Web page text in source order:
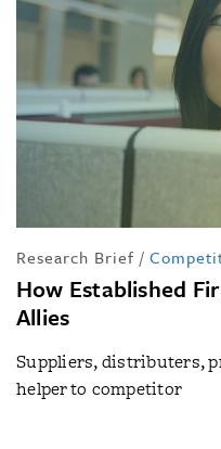
Research Brief /
How Established
Allies
Suppliers, distributers,
helper to competitor